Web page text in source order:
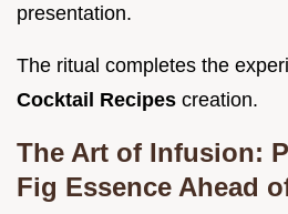
presentation.
The ritual completes the
Cocktail Recipes creation.
The Art of Infusion:
Fig Essence Ahead